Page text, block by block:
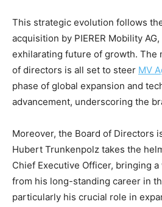
This strategic evolution follows
acquisition by PIERER Mobility
exhilarating future of growth. The
of directors is all set to steer MV
phase of global expansion and
advancement, underscoring the
Moreover, the Board of Directors
Hubert Trunkenpolz takes the
Chief Executive Officer, bringing
from his long-standing career in
particularly his crucial role in